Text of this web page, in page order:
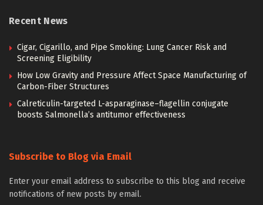
Recent News
Cigar, Cigarillo, and Pipe Smoking: Lung Cancer Risk and
Screening Eligibility
How Low Gravity and Pressure Affect Space Manufacturing of
Carbon-Fiber Structures
Calreticulin-targeted L-asparaginase–flagellin conjugate
boosts Salmonella’s antitumor effectiveness
Subscribe to Blog via Email
Enter your email address to subscribe to this blog and receive
notifications of new posts by email.